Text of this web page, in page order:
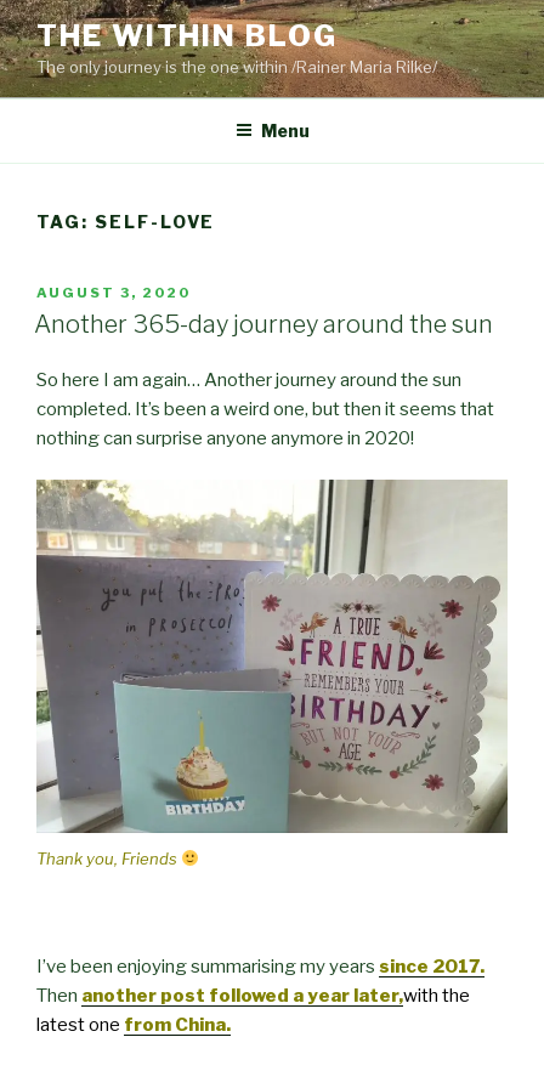
Skip
to
content
THE WITHIN BLOG
The only journey is the one within /Rainer Maria Rilke/
Menu
TAG: SELF-LOVE
POSTED
ON
AUGUST 3, 2020
Another 365-day journey around the sun
So here I am again… Another journey around the sun
completed. It’s been a weird one, but then it seems that
nothing can surprise anyone anymore in 2020!
Thank you, Friends
I’ve been enjoying summarising my years since 2017.
Then another post followed a year later,with the
latest one from China.